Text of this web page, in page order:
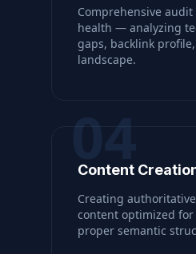
Comprehensive
health — analyzing
gaps, backlink
landscape.
04
Content
Creating
content optimized
proper semantic